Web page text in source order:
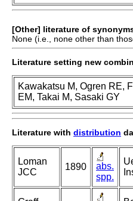
[Other] literature of
None (i.e., none other than
Literature setting new
Kawakatsu M, Ogren RE,
EM, Takai M, Sasaki GY
Literature with distribution
Loman
JCC
1890
abs.
spp.